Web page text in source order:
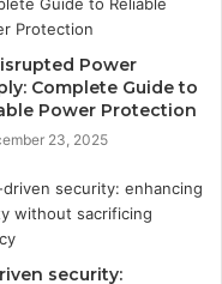
Power
Complete Guide to
Power Protection
23, 2025
security: